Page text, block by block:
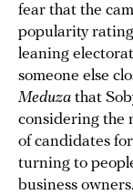
fear that the
popularity
leaning
someone else
Meduza that
considering the
of candidates
turning to
business owners.